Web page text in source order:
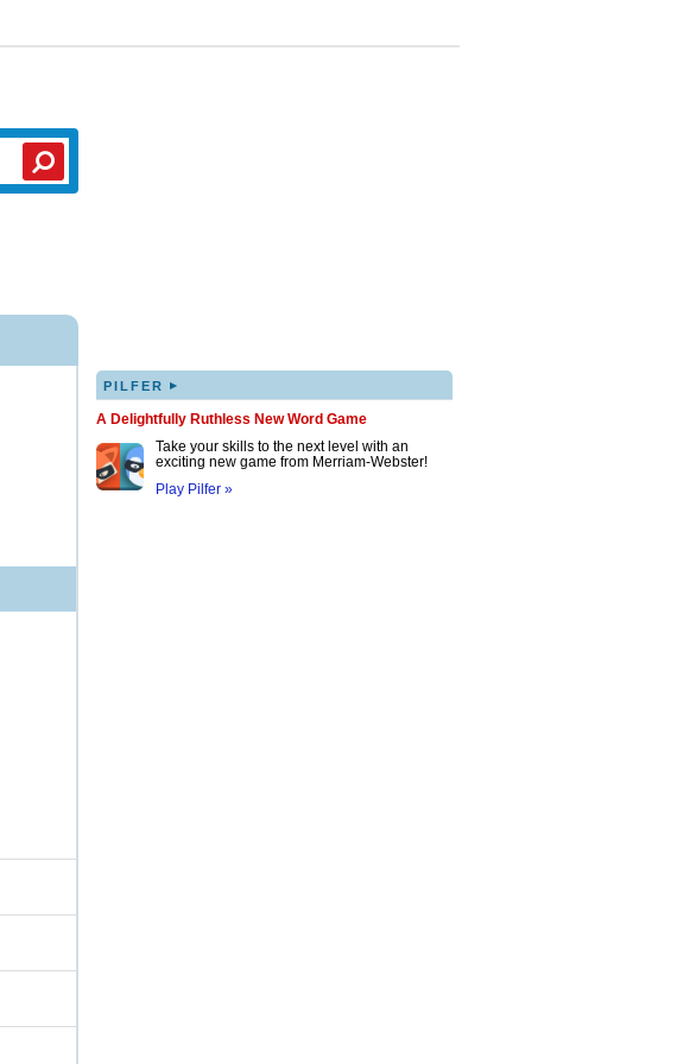
PILFER ▸
A Delightfully Ruthless New Word Game
Take your skills to the next level with an
exciting new game from Merriam-Webster!
Play Pilfer »